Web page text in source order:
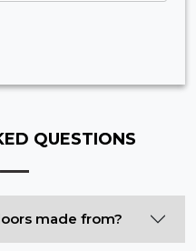
QUESTIONS
made from?